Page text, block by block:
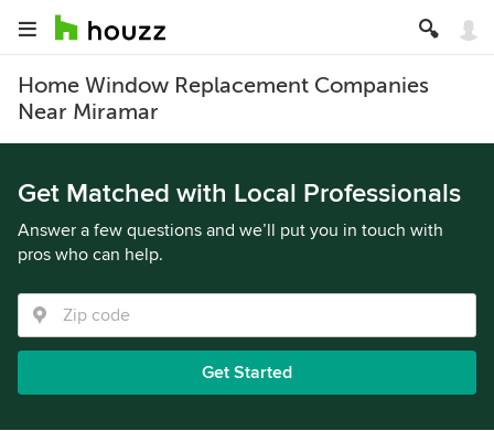
Home Window Replacement Companies
Near Miramar
Get Matched with Local Professionals
Answer a few questions and we’ll put you in touch with
pros who can help.
Get Started